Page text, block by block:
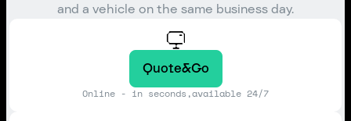
and a vehicle on the same business day.
Quote&Go
Online - in seconds,available 24/7